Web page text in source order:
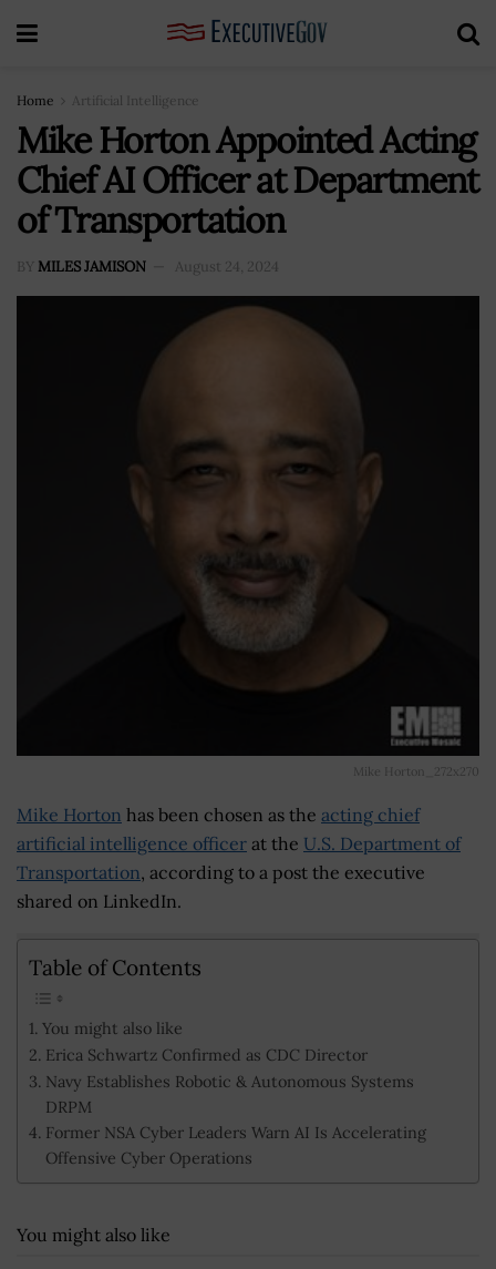
Home Artificial Intelligence
Mike Horton Appointed Acting
Chief AI Officer at Department
of Transportation
BY MILES JAMISON August 24, 2024
Mike Horton_272x270
Mike Horton has been chosen as the acting chief
artificial intelligence officer at the U.S. Department of
Transportation, according to a post the executive
shared on LinkedIn.
Table of Contents
You might also like
Erica Schwartz Confirmed as CDC Director
Navy Establishes Robotic & Autonomous Systems
DRPM
Former NSA Cyber Leaders Warn AI Is Accelerating
Offensive Cyber Operations
You might also like